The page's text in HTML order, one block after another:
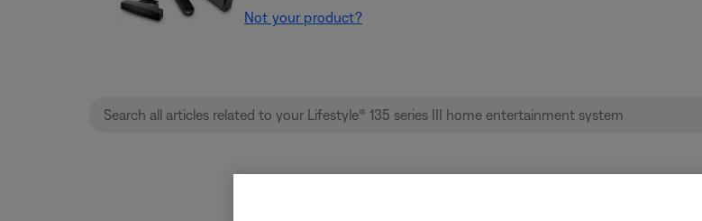
Not your product?